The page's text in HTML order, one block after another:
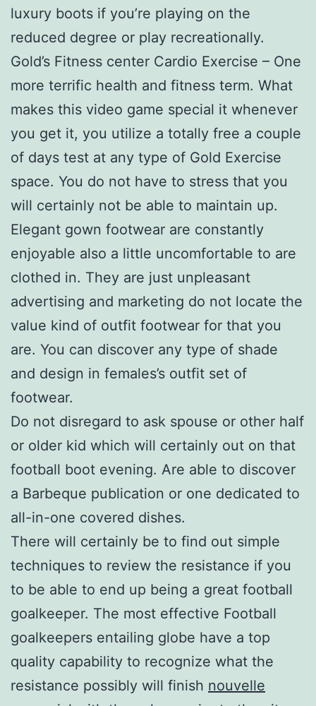
luxury boots if you’re playing on the
reduced degree or play recreationally.
Gold’s Fitness center Cardio Exercise – One
more terrific health and fitness term. What
makes this video game special it whenever
you get it, you utilize a totally free a couple
of days test at any type of Gold Exercise
space. You do not have to stress that you
will certainly not be able to maintain up.
Elegant gown footwear are constantly
enjoyable also a little uncomfortable to are
clothed in. They are just unpleasant
advertising and marketing do not locate the
value kind of outfit footwear for that you
are. You can discover any type of shade
and design in females’s outfit set of
footwear.
Do not disregard to ask spouse or other half
or older kid which will certainly out on that
football boot evening. Are able to discover
a Barbeque publication or one dedicated to
all-in-one covered dishes.
There will certainly be to find out simple
techniques to review the resistance if you
to be able to end up being a great football
goalkeeper. The most effective Football
goalkeepers entailing globe have a top
quality capability to recognize what the
resistance possibly will finish nouvelle